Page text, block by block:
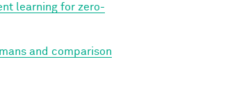
learning for zero-
and comparison